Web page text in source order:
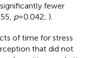
fewer
p= 0.042; ).
of time for stress
that did not